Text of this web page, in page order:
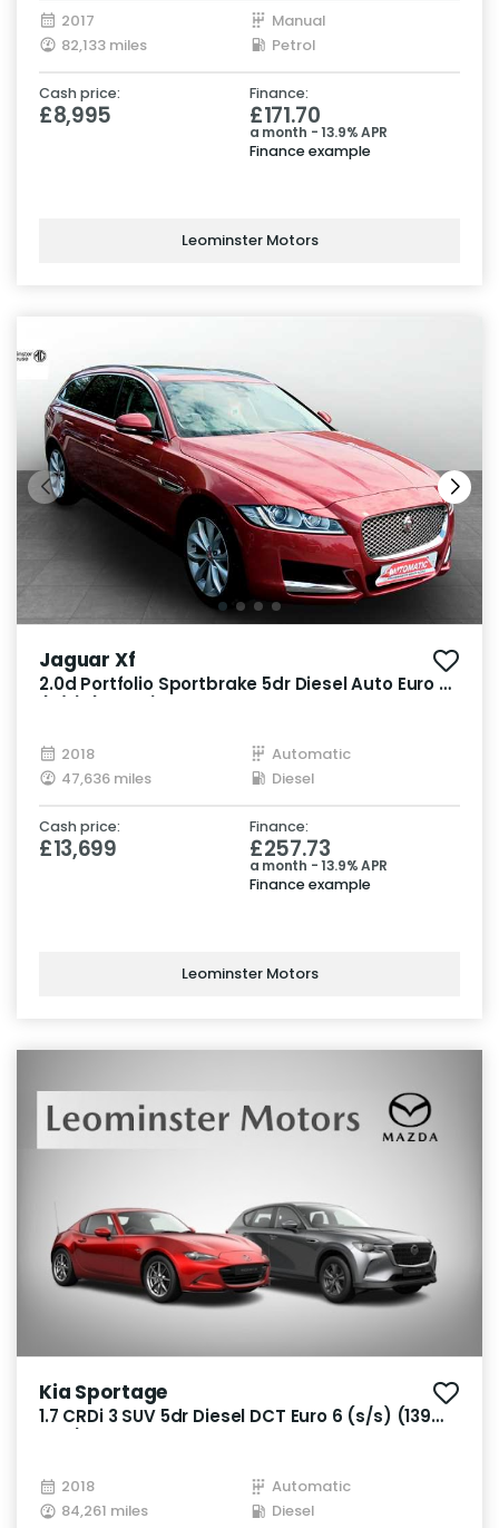
2017
Manual
82,133 miles
Petrol
Cash price:
£8,995
Finance:
£171.70
a month - 13.9% APR
Finance example
Leominster Motors
Jaguar Xf
2.0d Portfolio Sportbrake 5dr Diesel Auto Euro 6
2018
Automatic
47,636 miles
Diesel
Cash price:
£13,699
Finance:
£257.73
a month - 13.9% APR
Finance example
Leominster Motors
Kia Sportage
1.7 CRDi 3 SUV 5dr Diesel DCT Euro 6 (s/s) (139
2018
Automatic
84,261 miles
Diesel